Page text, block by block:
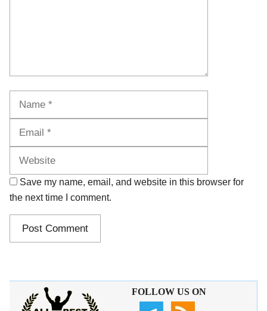
Save my name, email, and website in this browser for
the next time I comment.
FOLLOW US ON